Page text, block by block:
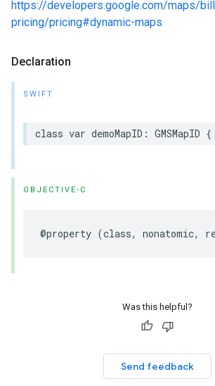
https://developers.google.com/maps/
pricing/pricing#dynamic-maps
Declaration
SWIFT
class var demoMapID : GMSMapID {
OBJECTIVE-C
@property (class, nonatomic,
Was this helpful?
Send feedback